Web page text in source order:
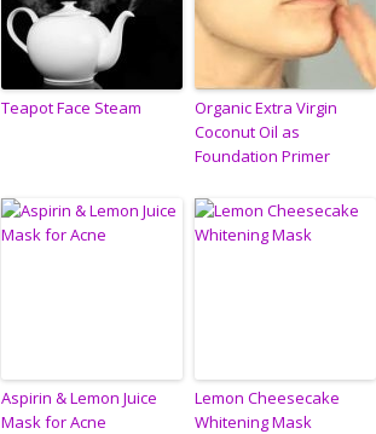
Teapot Face Steam
Organic Extra Virgin
Coconut Oil as
Foundation Primer
Aspirin & Lemon Juice
Mask for Acne
Lemon Cheesecake
Whitening Mask